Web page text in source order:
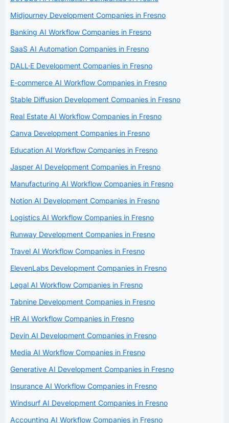
Midjourney Development Companies in Fresno
Banking AI Workflow Companies in Fresno
SaaS AI Automation Companies in Fresno
DALL·E Development Companies in Fresno
E-commerce AI Workflow Companies in Fresno
Stable Diffusion Development Companies in Fresno
Real Estate AI Workflow Companies in Fresno
Canva Development Companies in Fresno
Education AI Workflow Companies in Fresno
Jasper AI Development Companies in Fresno
Manufacturing AI Workflow Companies in Fresno
Notion AI Development Companies in Fresno
Logistics AI Workflow Companies in Fresno
Runway Development Companies in Fresno
Travel AI Workflow Companies in Fresno
ElevenLabs Development Companies in Fresno
Legal AI Workflow Companies in Fresno
Tabnine Development Companies in Fresno
HR AI Workflow Companies in Fresno
Devin AI Development Companies in Fresno
Media AI Workflow Companies in Fresno
Generative AI Development Companies in Fresno
Insurance AI Workflow Companies in Fresno
Windsurf AI Development Companies in Fresno
Accounting AI Workflow Companies in Fresno